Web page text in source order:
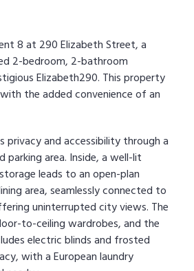
8 at 290 Elizabeth Street, a
2-bedroom, 2-bathroom
Elizabeth290. This property
the added convenience of an
and accessibility through a
area. Inside, a well-lit
leads to an open-plan
area, seamlessly connected to
uninterrupted city views. The
to-ceiling wardrobes, and the
electric blinds and frosted
with a European laundry